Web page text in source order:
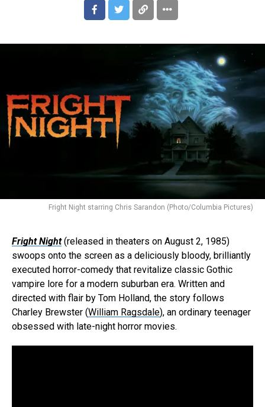
Fright Night starring Chris Sarandon (Photo/Columbia Pictures)
Fright Night(released in theaters on August 2, 1985)
swoops onto the screen as a deliciously bloody, brilliantly
executed horror-comedy that revitalize classic Gothic
vampire lore for a modern suburban era. Written and
directed with flair by Tom Holland, the story follows
Charley Brewster (William Ragsdale), an ordinary teenager
obsessed with late-night horror movies.